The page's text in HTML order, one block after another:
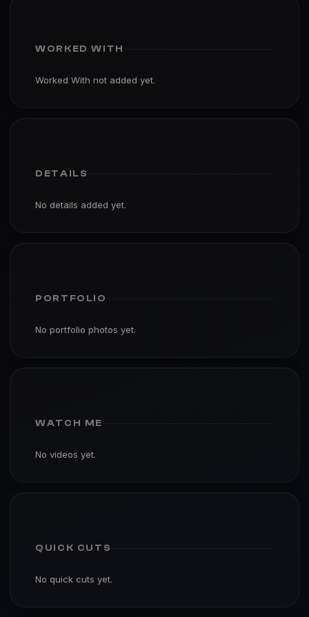
WORKED WITH
Worked With not added yet.
DETAILS
No details added yet.
PORTFOLIO
No portfolio photos yet.
WATCH ME
No videos yet.
QUICK CUTS
No quick cuts yet.